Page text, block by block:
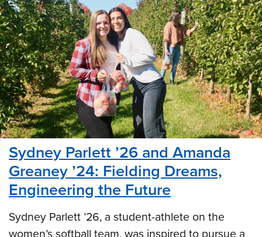
Sydney Parlett ’26 and Amanda
Greaney ’24: Fielding Dreams,
Engineering the Future
Sydney Parlett ’26, a student-athlete on the